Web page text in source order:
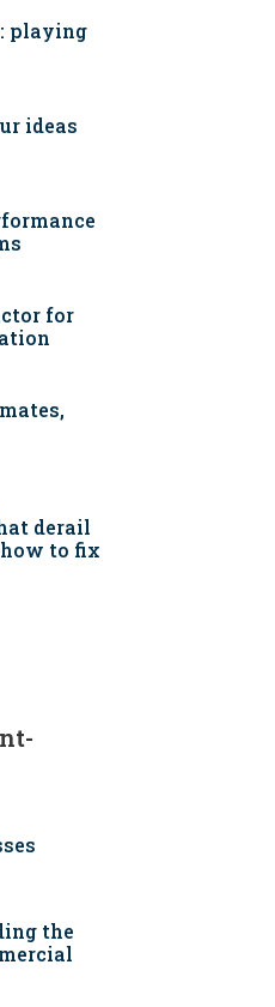
playing
ideas
for
derail
to fix
the